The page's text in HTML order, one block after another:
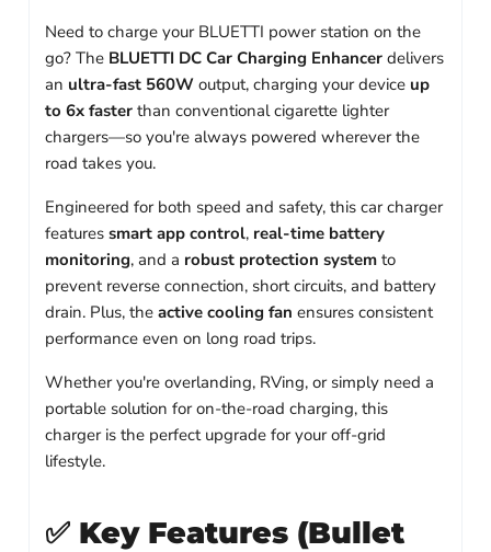
Need to charge your BLUETTI power station on the
go? The BLUETTI DC Car Charging Enhancer delivers
an ultra-fast 560W output, charging your device up
to 6x faster than conventional cigarette lighter
chargers—so you're always powered wherever the
road takes you.
Engineered for both speed and safety, this car charger
features smart app control, real-time battery
monitoring, and a robust protection system to
prevent reverse connection, short circuits, and battery
drain. Plus, the active cooling fan ensures consistent
performance even on long road trips.
Whether you're overlanding, RVing, or simply need a
portable solution for on-the-road charging, this
charger is the perfect upgrade for your off-grid
lifestyle.
✅ Key Features (Bullet